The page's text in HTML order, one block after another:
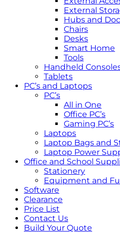
External
Hubs and
Chairs
Desks
Smart Home
Tools
Handheld
Tablets
PC’s and Laptops
PC’s
All in One
Office PC’s
Gaming PC’s
Laptops
Laptop Bags and
Laptop Power
Office and School
Stationery
Equipment and
Software
Clearance
Price List
Contact Us
Build Your Quote